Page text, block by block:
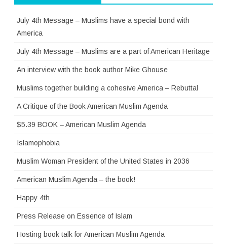
July 4th Message – Muslims have a special bond with
America
July 4th Message – Muslims are a part of American Heritage
An interview with the book author Mike Ghouse
Muslims together building a cohesive America – Rebuttal
A Critique of the Book American Muslim Agenda
$5.39 BOOK – American Muslim Agenda
Islamophobia
Muslim Woman President of the United States in 2036
American Muslim Agenda – the book!
Happy 4th
Press Release on Essence of Islam
Hosting book talk for American Muslim Agenda